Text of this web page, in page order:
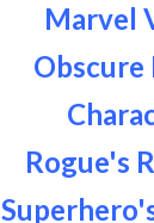
Marvel
Obscure
Rogue's